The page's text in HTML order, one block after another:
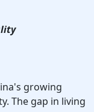
growing
The gap in living